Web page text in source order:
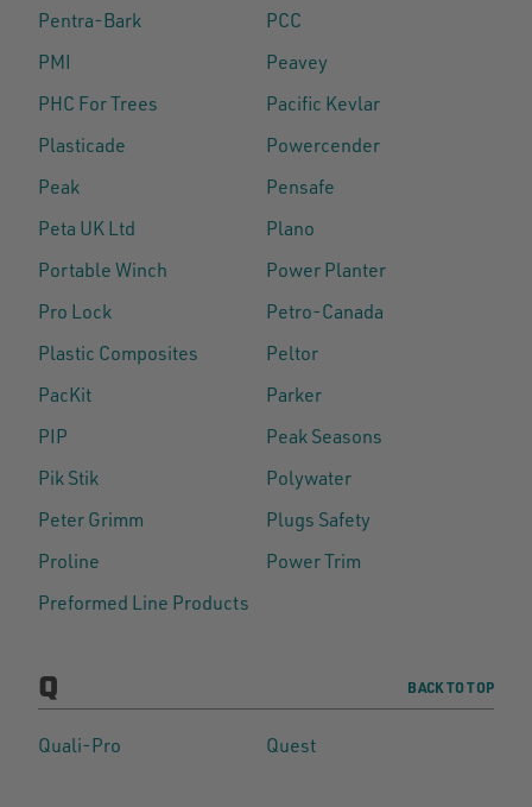
Pentra-Bark
PCC
PMI
Peavey
PHC For Trees
Pacific Kevlar
Plasticade
Powercender
Peak
Pensafe
Peta UK Ltd
Plano
Portable Winch
Power Planter
Pro Lock
Petro-Canada
Plastic Composites
Peltor
PacKit
Parker
PIP
Peak Seasons
Pik Stik
Polywater
Peter Grimm
Plugs Safety
Proline
Power Trim
Preformed Line Products
Q BACK TO TOP
Quali-Pro Quest